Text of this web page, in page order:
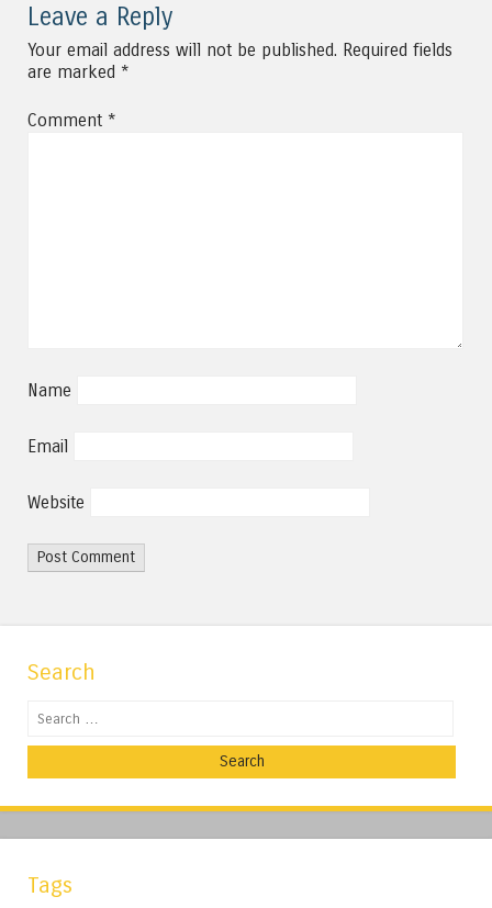
Leave a Reply
Your email address will not be published. Required fields
are marked *
Comment *
Name
Email
Website
Search
Search
Tags